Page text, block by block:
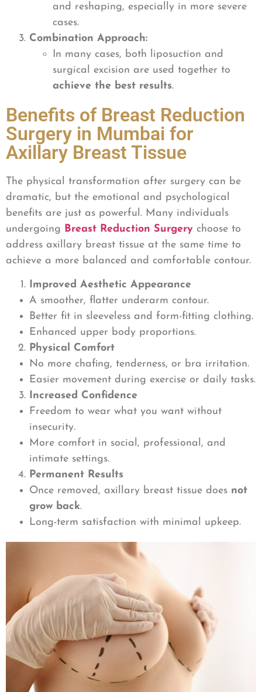
and reshaping, especially in more severe
cases.
Combination Approach:
In many cases, both liposuction and
surgical excision are used together to
achieve the best results.
Benefits of Breast Reduction
Surgery in Mumbai for
Axillary Breast Tissue
The physical transformation after surgery can be
dramatic, but the emotional and psychological
benefits are just as powerful. Many individuals
undergoing Breast Reduction Surgery choose to
address axillary breast tissue at the same time to
achieve a more balanced and comfortable contour.
Improved Aesthetic Appearance
A smoother, flatter underarm contour.
Better fit in sleeveless and form-fitting clothing.
Enhanced upper body proportions.
Physical Comfort
No more chafing, tenderness, or bra irritation.
Easier movement during exercise or daily tasks.
Increased Confidence
Freedom to wear what you want without
insecurity.
More comfort in social, professional, and
intimate settings.
Permanent Results
Once removed, axillary breast tissue does not
grow back.
Long-term satisfaction with minimal upkeep.